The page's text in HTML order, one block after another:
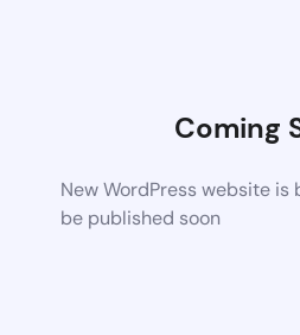
Coming
New WordPress website
be published soon